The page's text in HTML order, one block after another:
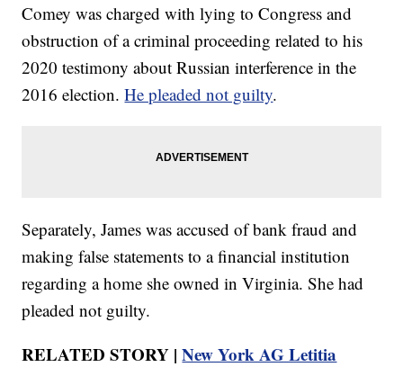
Comey was charged with lying to Congress and
obstruction of a criminal proceeding related to his
2020 testimony about Russian interference in the
2016 election.He pleaded not guilty.
Separately, James was accused of bank fraud and
making false statements to a financial institution
regarding a home she owned in Virginia. She had
pleaded not guilty.
RELATED STORY |New York AG Letitia